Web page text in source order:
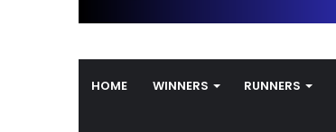
HOME WINNERS RUNNERS